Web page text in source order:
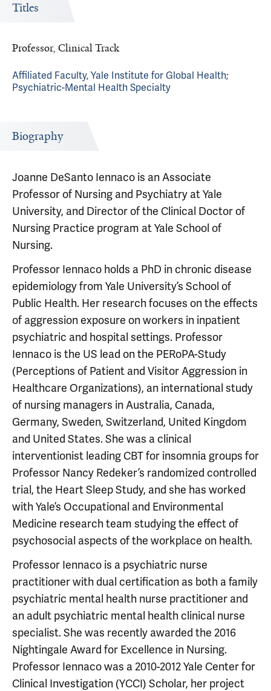
Titles
Professor, Clinical Track
Affiliated Faculty, Yale Institute for Global Health;
Psychiatric-Mental Health Specialty
Biography
Joanne DeSanto Iennaco is an Associate
Professor of Nursing and Psychiatry at Yale
University, and Director of the Clinical Doctor of
Nursing Practice program at Yale School of
Nursing.
Professor Iennaco holds a PhD in chronic disease
epidemiology from Yale University’s School of
Public Health. Her research focuses on the effects
of aggression exposure on workers in inpatient
psychiatric and hospital settings. Professor
Iennaco is the US lead on the PERoPA-Study
(Perceptions of Patient and Visitor Aggression in
Healthcare Organizations), an international study
of nursing managers in Australia, Canada,
Germany, Sweden, Switzerland, United Kingdom
and United States. She was a clinical
interventionist leading CBT for insomnia groups for
Professor Nancy Redeker’s randomized controlled
trial, the Heart Sleep Study, and she has worked
with Yale’s Occupational and Environmental
Medicine research team studying the effect of
psychosocial aspects of the workplace on health.
Professor Iennaco is a psychiatric nurse
practitioner with dual certification as both a family
psychiatric mental health nurse practitioner and
an adult psychiatric mental health clinical nurse
specialist. She was recently awarded the 2016
Nightingale Award for Excellence in Nursing.
Professor Iennaco was a 2010-2012 Yale Center for
Clinical Investigation (YCCI) Scholar, her project